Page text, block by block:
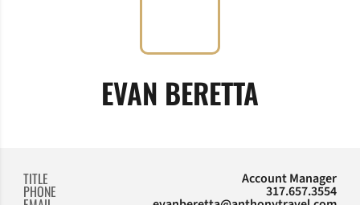
EVAN BERETTA
TITLE Account Manager
PHONE 317.657.3554